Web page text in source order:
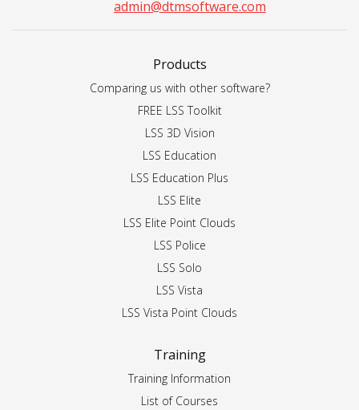
admin@dtmsoftware.com
Products
Comparing us with other software?
FREE LSS Toolkit
LSS 3D Vision
LSS Education
LSS Education Plus
LSS Elite
LSS Elite Point Clouds
LSS Police
LSS Solo
LSS Vista
LSS Vista Point Clouds
Training
Training Information
List of Courses